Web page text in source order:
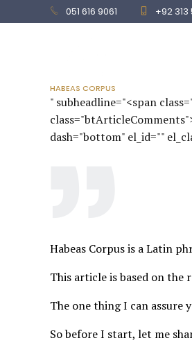
051 616 9061 +92
HABEAS CORPUS
" subheadline="<span
dash="bottom" el_id=""
Habeas Corpus is a Latin
This article is based on the
The one thing I can
So before I start, let me